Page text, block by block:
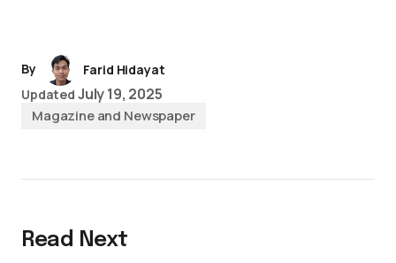
By
Farid Hidayat
Updated July 19, 2025
Magazine and Newspaper
Read Next